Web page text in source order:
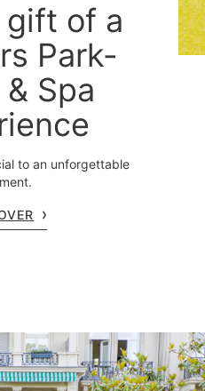
gift of a
Park-
Spa
to an unforgettable